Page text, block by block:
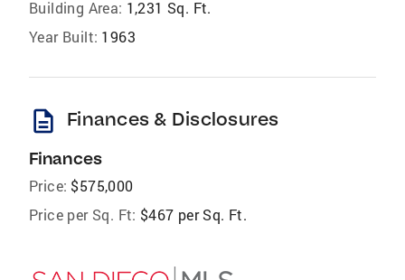
Building Area: 1,231 Sq. Ft.
Year Built: 1963
description Finances & Disclosures
Finances
Price: $575,000
Price per Sq. Ft: $467 per Sq. Ft.